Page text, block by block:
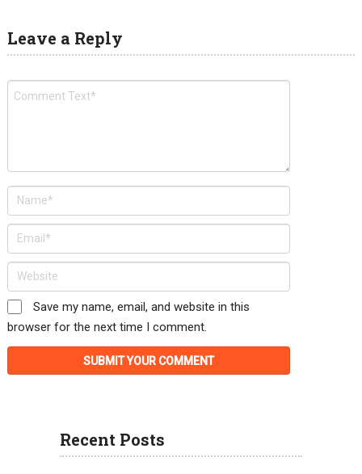
Leave a Reply
Save my name, email, and website in this
browser for the next time I comment.
Recent Posts